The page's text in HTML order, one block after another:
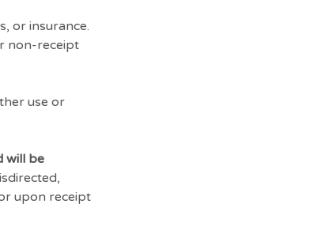
or insurance.
non-receipt
use or
will be
upon receipt